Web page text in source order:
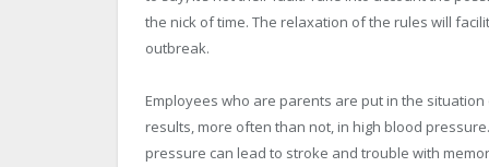
the nick of time. The relaxation of the rules will
outbreak.
Employees who are parents are put in the
results, more often than not, in high blood
pressure can lead to stroke and trouble with